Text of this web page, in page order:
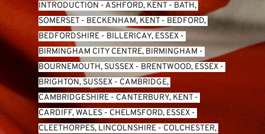
INTRODUCTION - ASHFORD, KENT - BATH,
SOMERSET - BECKENHAM, KENT - BEDFORD,
BEDFORDSHIRE - BILLERICAY, ESSEX
BIRMINGHAM CITY CENTRE, BIRMINGHAM
BOURNEMOUTH, SUSSEX - BRENTWOOD, ESSEX
BRIGHTON, SUSSEX - CAMBRIDGE,
CAMBRIDGESHIRE - CANTERBURY, KENT
CARDIFF, WALES - CHELMSFORD, ESSEX
CLEETHORPES, LINCOLNSHIRE - COLCHESTER,